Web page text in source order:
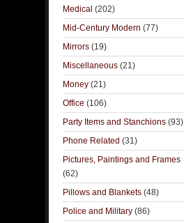
Medical (202)
Mid-Century Modern (77)
Mirrors (19)
Miscellaneous (21)
Money (21)
Office (106)
Party Items and Stanchions (93)
Phone Related (31)
Pictures, Paintings and Frames
(62)
Pillows and Blankets (48)
Police and Military (86)